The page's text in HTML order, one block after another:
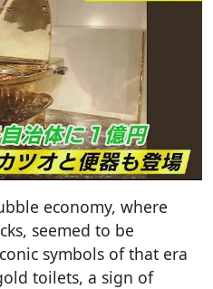
economy, where
seemed to be
symbols of that era
toilets, a sign of